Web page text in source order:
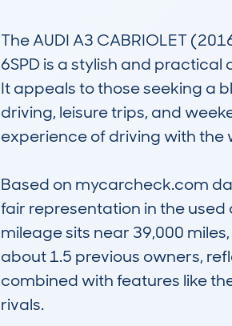
The AUDI A3 CABRIOLET
6SPD is a stylish and
It appeals to those seeking a
driving, leisure trips, and
experience of driving with the
Based on mycarcheck.com
fair representation in the
mileage sits near 39,000
about 1.5 previous owners,
combined with features like
rivals.